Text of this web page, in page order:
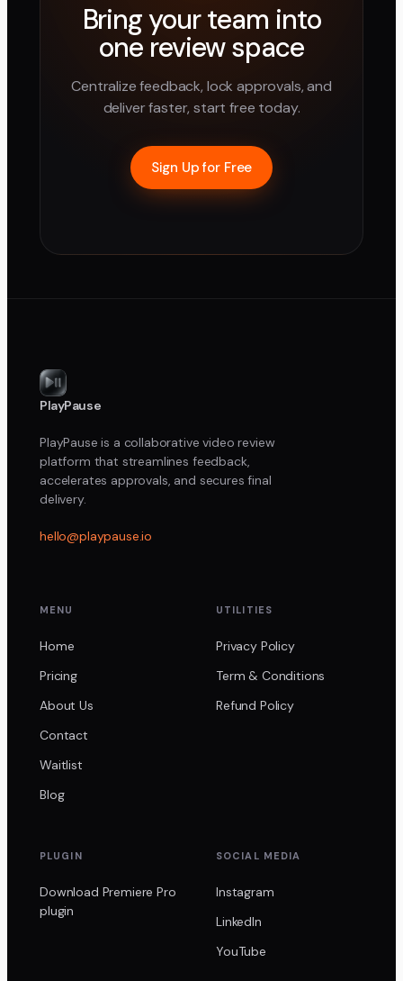
Bring your team into
one review space
Centralize feedback, lock approvals, and
deliver faster, start free today.
Sign Up for Free
PlayPause
PlayPause is a collaborative video review
platform that streamlines feedback,
accelerates approvals, and secures final
delivery.
hello@playpause.io
MENU
Home
Pricing
About Us
Contact
Waitlist
Blog
UTILITIES
Privacy Policy
Term & Conditions
Refund Policy
PLUGIN
Download Premiere Pro
plugin
SOCIAL MEDIA
Instagram
LinkedIn
YouTube